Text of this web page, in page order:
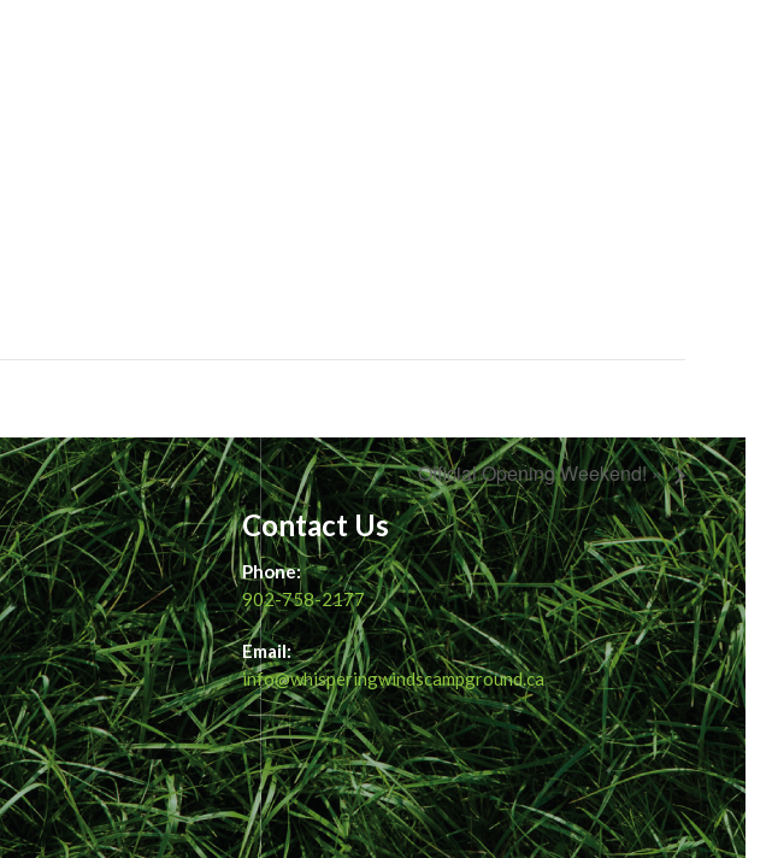
Official Opening Weekend! »
Contact Us
Phone:
902-758-2177
Email:
info@whisperingwindscampground.ca